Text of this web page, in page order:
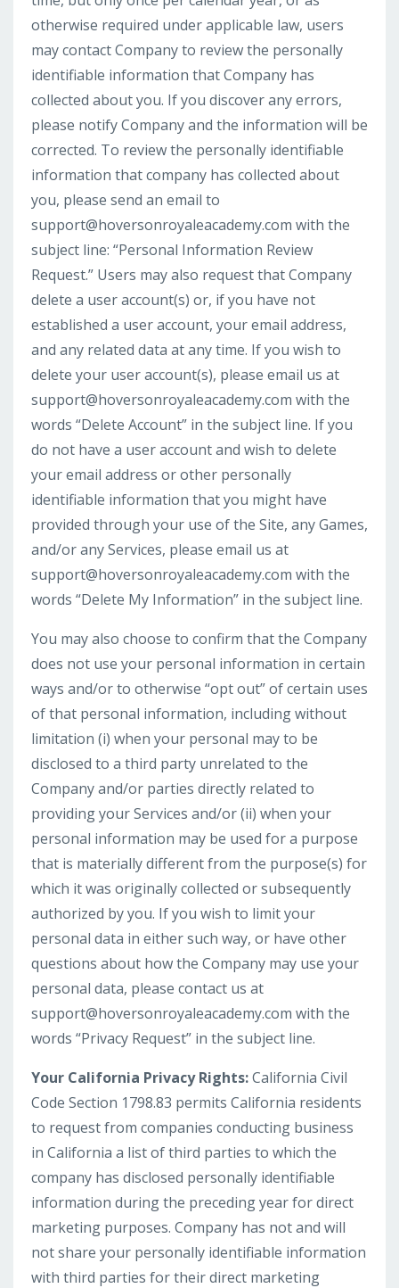
otherwise required under applicable law, users
may contact Company to review the personally
identifiable information that Company has
collected about you. If you discover any errors,
please notify Company and the information will be
corrected. To review the personally identifiable
information that company has collected about
you, please send an email to
support@hoversonroyaleacademy.com with the
subject line: “Personal Information Review
Request.” Users may also request that Company
delete a user account(s) or, if you have not
established a user account, your email address,
and any related data at any time. If you wish to
delete your user account(s), please email us at
support@hoversonroyaleacademy.com with the
words “Delete Account” in the subject line. If you
do not have a user account and wish to delete
your email address or other personally
identifiable information that you might have
provided through your use of the Site, any Games,
and/or any Services, please email us at
support@hoversonroyaleacademy.com with the
words “Delete My Information” in the subject line.
You may also choose to confirm that the Company
does not use your personal information in certain
ways and/or to otherwise “opt out” of certain uses
of that personal information, including without
limitation (i) when your personal may to be
disclosed to a third party unrelated to the
Company and/or parties directly related to
providing your Services and/or (ii) when your
personal information may be used for a purpose
that is materially different from the purpose(s) for
which it was originally collected or subsequently
authorized by you. If you wish to limit your
personal data in either such way, or have other
questions about how the Company may use your
personal data, please contact us at
support@hoversonroyaleacademy.com with the
words “Privacy Request” in the subject line.
Your California Privacy Rights:California Civil
Code Section 1798.83 permits California residents
to request from companies conducting business
in California a list of third parties to which the
company has disclosed personally identifiable
information during the preceding year for direct
marketing purposes. Company has not and will
not share your personally identifiable information
with third parties for their direct marketing